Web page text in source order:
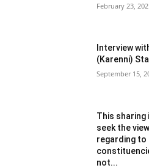
February 23,
Interview
(Karenni)
September 15,
This sharing
seek the
regarding to
not...